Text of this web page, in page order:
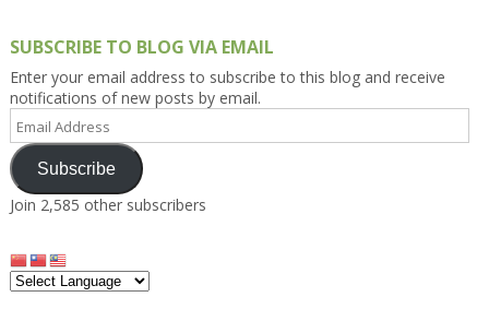
SUBSCRIBE TO BLOG VIA EMAIL
Enter your email address to subscribe to this blog and receive
notifications of new posts by email.
Email
Address
Subscribe
Join 2,585 other subscribers